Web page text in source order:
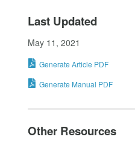
Last Updated
May 11, 2021
Generate Article PDF
Generate Manual PDF
Other Resources